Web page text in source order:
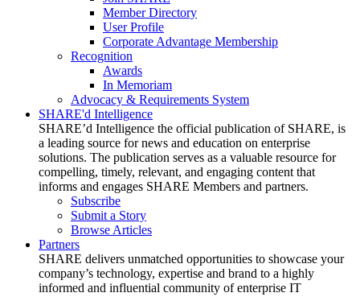
Member Directory
User Profile
Corporate Advantage Membership
Recognition
Awards
In Memoriam
Advocacy & Requirements System
SHARE'd Intelligence
SHARE’d Intelligence the official publication of SHARE, is
a leading source for news and education on enterprise
solutions. The publication serves as a valuable resource for
compelling, timely, relevant, and engaging content that
informs and engages SHARE Members and partners.
Subscribe
Submit a Story
Browse Articles
Partners
SHARE delivers unmatched opportunities to showcase your
company’s technology, expertise and brand to a highly
informed and influential community of enterprise IT